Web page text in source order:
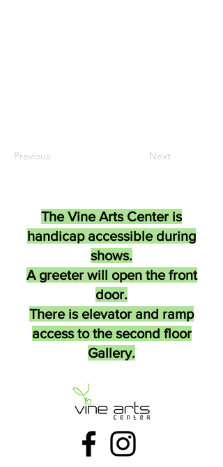
Previous Next
The Vine Arts Center is
handicap accessible during
shows.
A greeter will open the front
door.
There is elevator and ramp
access to the second floor
Gallery.